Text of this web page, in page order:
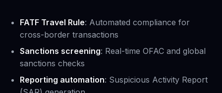
FATF Travel Rule: Automated compliance for
cross-border transactions
Sanctions screening: Real-time OFAC and global
sanctions checks
Reporting automation: Suspicious Activity Report